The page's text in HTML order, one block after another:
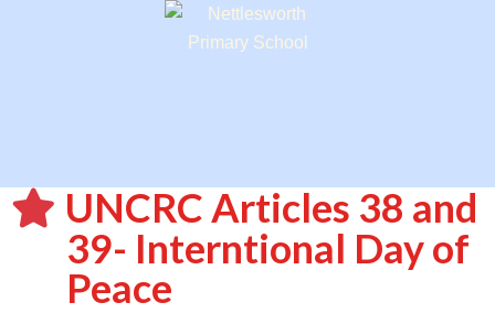
UNCRC Articles 38 and
39- Interntional Day of
Peace